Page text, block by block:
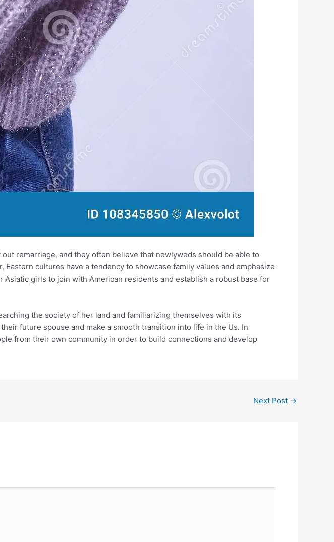
remarriage, and they often believe that newlyweds should be able to
cultures have a tendency to showcase family values and emphasize
girls to join with American residents and establish a robust base for
the society of her land and familiarizing themselves with its
future spouse and make a smooth transition into life in the Us. In
from their own community in order to build connections and develop
Next Post →